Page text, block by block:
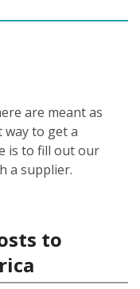
are meant as
way to get a
is to fill out our
a supplier.
to